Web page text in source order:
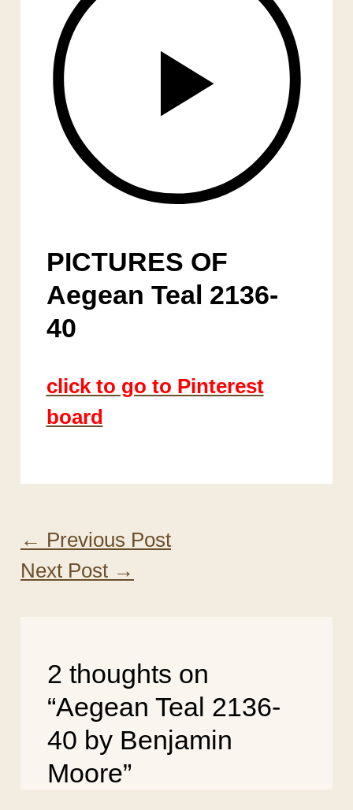
PICTURES OF
Aegean Teal 2136-
40
click to go to Pinterest
board
← Previous Post
Next Post →
2 thoughts on
“Aegean Teal 2136-
40 by Benjamin
Moore”